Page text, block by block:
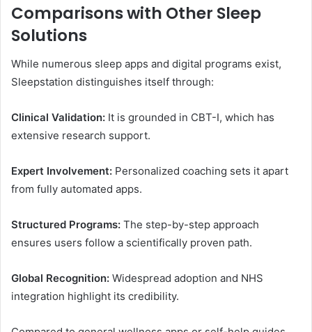
Comparisons with Other Sleep
Solutions
While numerous sleep apps and digital programs exist,
Sleepstation distinguishes itself through:
Clinical Validation: It is grounded in CBT-I, which has
extensive research support.
Expert Involvement: Personalized coaching sets it apart
from fully automated apps.
Structured Programs: The step-by-step approach
ensures users follow a scientifically proven path.
Global Recognition: Widespread adoption and NHS
integration highlight its credibility.